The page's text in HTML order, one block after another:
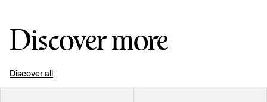
Discover more
Discover all